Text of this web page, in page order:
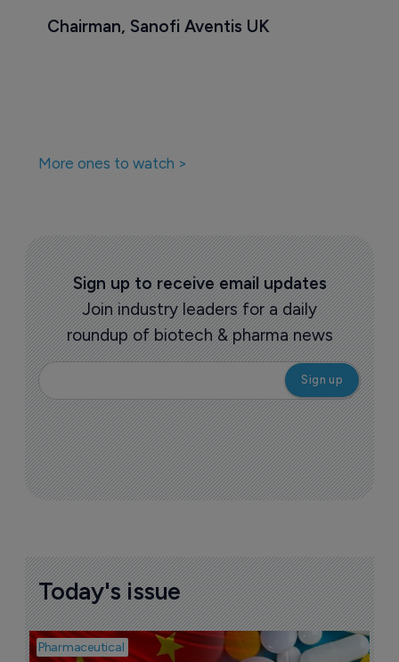
Chairman, Sanofi Aventis UK
More ones to watch >
Sign up to receive email updates
Join industry leaders for a daily
roundup of biotech & pharma news
Today's issue
Pharmaceutical